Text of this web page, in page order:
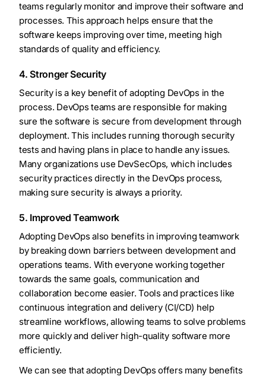
teams regularly monitor and improve their software and
processes. This approach helps ensure that the
software keeps improving over time, meeting high
standards of quality and efficiency.
4. Stronger Security
Security is a key benefit of adopting DevOps in the
process. DevOps teams are responsible for making
sure the software is secure from development through
deployment. This includes running thorough security
tests and having plans in place to handle any issues.
Many organizations use DevSecOps, which includes
security practices directly in the DevOps process,
making sure security is always a priority.
5. Improved Teamwork
Adopting DevOps also benefits in improving teamwork
by breaking down barriers between development and
operations teams. With everyone working together
towards the same goals, communication and
collaboration become easier. Tools and practices like
continuous integration and delivery (CI/CD) help
streamline workflows, allowing teams to solve problems
more quickly and deliver high-quality software more
efficiently.
We can see that adopting DevOps offers many benefits